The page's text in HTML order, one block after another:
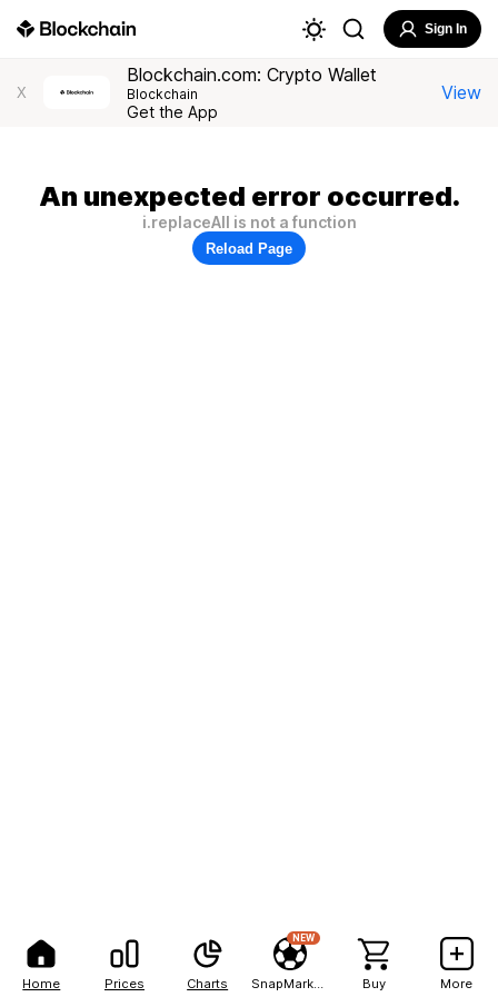
Home Prices Charts
NEW
Buy More
Sign In
X
Blockchain.com: Crypto Wallet
Blockchain
Get the App
View
An unexpected error occurred.
i.replaceAll is not a function
Reload Page